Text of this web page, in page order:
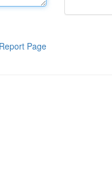
Report Page